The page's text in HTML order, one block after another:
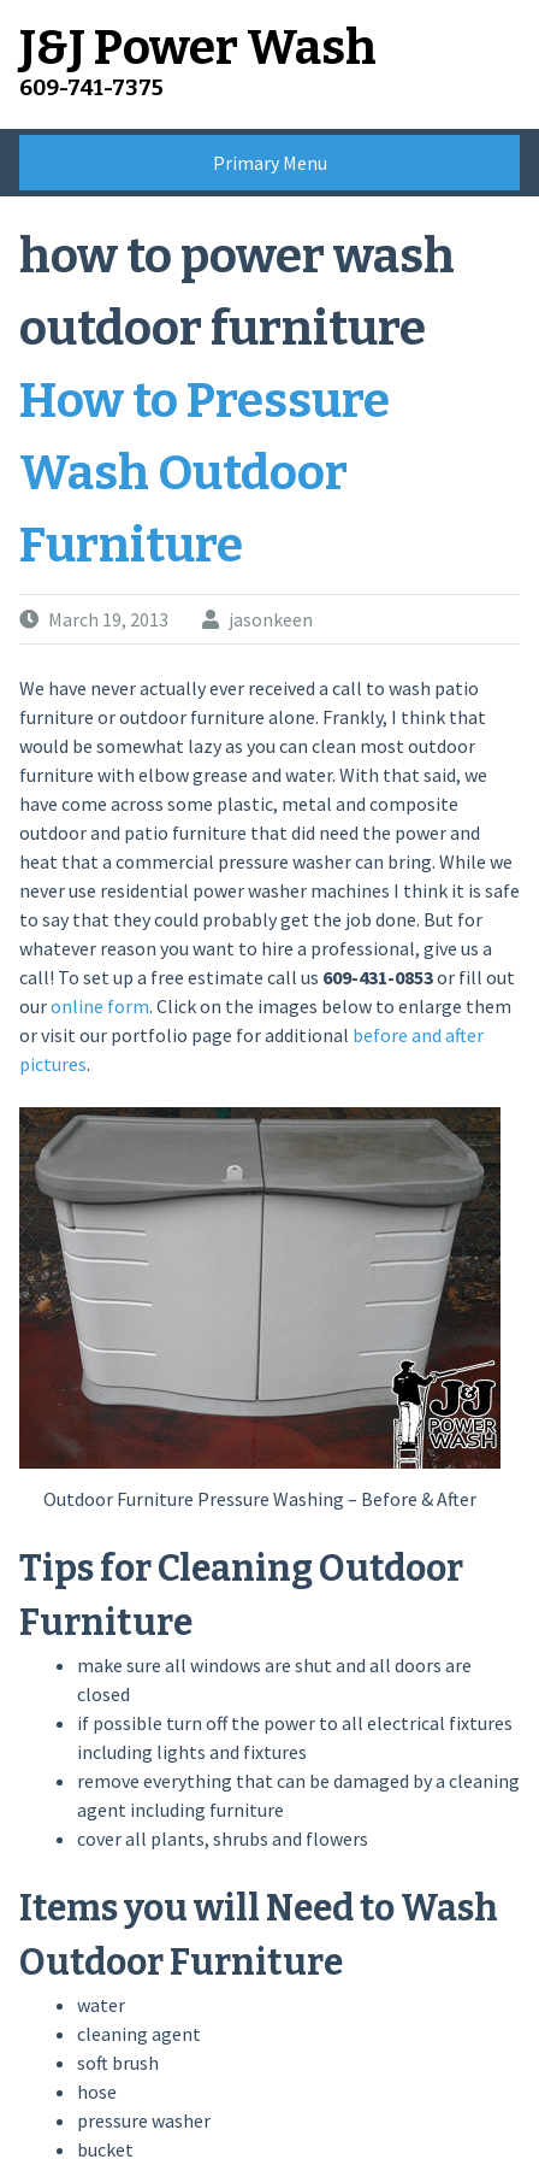
content
J&J Power Wash
609-741-7375
Primary Menu
how to power wash
outdoor furniture
How to Pressure
Wash Outdoor
Furniture
March 19, 2013 jasonkeen
We have never actually ever received a call to wash patio
furniture or outdoor furniture alone. Frankly, I think that
would be somewhat lazy as you can clean most outdoor
furniture with elbow grease and water. With that said, we
have come across some plastic, metal and composite
outdoor and patio furniture that did need the power and
heat that a commercial pressure washer can bring. While we
never use residential power washer machines I think it is safe
to say that they could probably get the job done. But for
whatever reason you want to hire a professional, give us a
call! To set up a free estimate call us 609-431-0853or fill out
ouronline form. Click on the images below to enlarge them
or visit our portfolio page for additional before and after
pictures.
Outdoor Furniture Pressure Washing – Before & After
Tips for Cleaning Outdoor
Furniture
make sure all windows are shut and all doors are
closed
if possible turn off the power to all electrical fixtures
including lights and fixtures
remove everything that can be damaged by a cleaning
agent including furniture
cover all plants, shrubs and flowers
Items you will Need to Wash
Outdoor Furniture
water
cleaning agent
soft brush
hose
pressure washer
bucket